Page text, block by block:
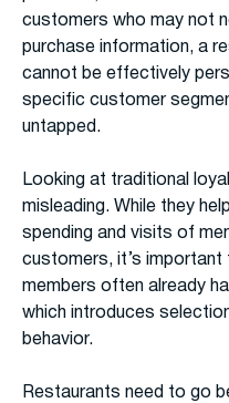
customers who may not
purchase information, a
cannot be effectively
specific customer
untapped.
Looking at traditional
misleading. While they
spending and visits of
customers, it’s important
members often already
which introduces
behavior.
Restaurants need to go